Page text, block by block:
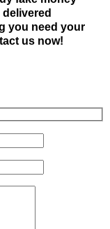
you need your
us now!